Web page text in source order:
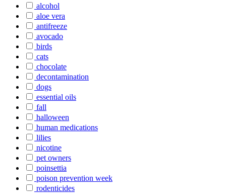
alcohol
aloe vera
antifreeze
avocado
birds
cats
chocolate
decontamination
dogs
essential oils
fall
halloween
human medications
lilies
nicotine
pet owners
poinsettia
poison prevention week
rodenticides